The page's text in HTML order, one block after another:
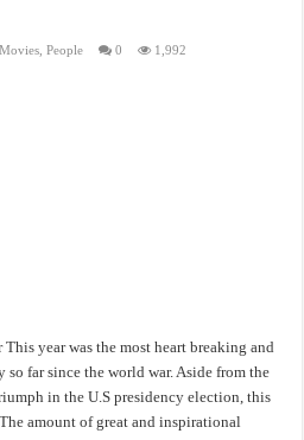
Movies ,People 0 1,992
year was the most heart breaking and
far since the world war. Aside from the
in the U.S presidency election, this
amount of great and inspirational